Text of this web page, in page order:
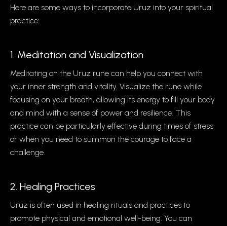
Here are some ways to incorporate Uruz into your spiritual
practice:
1. Meditation and Visualization
Meditating on the Uruz rune can help you connect with
your inner strength and vitality. Visualize the rune while
focusing on your breath, allowing its energy to fill your body
and mind with a sense of power and resilience. This
practice can be particularly effective during times of stress
or when you need to summon the courage to face a
challenge.
2. Healing Practices
Uruz is often used in healing rituals and practices to
promote physical and emotional well-being. You can